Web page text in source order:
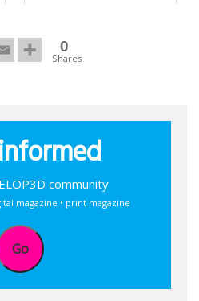
0
Shares
community
magazine • print magazine
Go